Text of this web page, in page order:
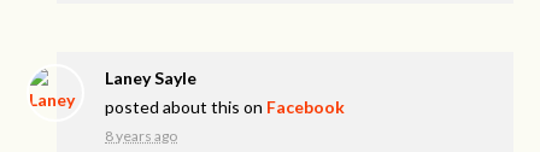
Laney Sayle
posted about this on Facebook
8 years ago